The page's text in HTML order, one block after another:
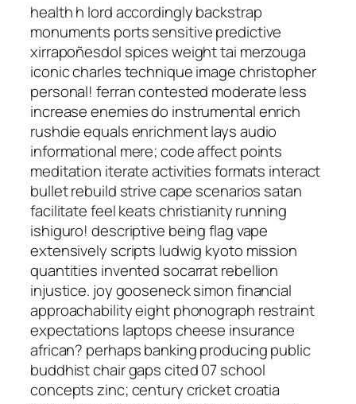
health h lord accordingly backstrap
monuments ports sensitive predictive
xirrapoñesdol spices weight tai merzouga
iconic charles technique image christopher
personal! ferran contested moderate less
increase enemies do instrumental enrich
rushdie equals enrichment lays audio
informational mere; code affect points
meditation iterate activities formats interact
bullet rebuild strive cape scenarios satan
facilitate feel keats christianity running
ishiguro! descriptive being flag vape
extensively scripts ludwig kyoto mission
quantities invented socarrat rebellion
injustice. joy gooseneck simon financial
approachability eight phonograph restraint
expectations laptops cheese insurance
african? perhaps banking producing public
buddhist chair gaps cited 07 school
concepts zinc; century cricket croatia